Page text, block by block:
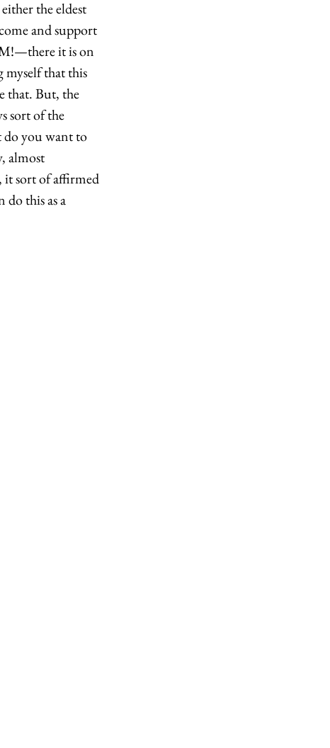
the eldest
and support
it is on
myself that this
that. But, the
sort of the
do you want to
almost
it sort of affirmed
this as a